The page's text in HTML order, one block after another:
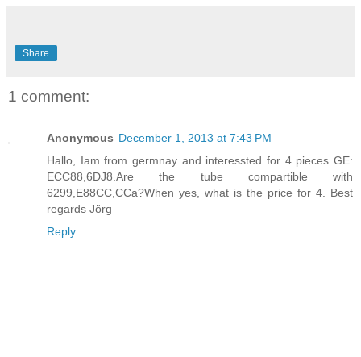
Share
1 comment:
Anonymous December 1, 2013 at 7:43 PM
Hallo, Iam from germnay and interessted for 4 pieces GE:
ECC88,6DJ8.Are the tube compartible with
6299,E88CC,CCa?When yes, what is the price for 4. Best
regards Jörg
Reply